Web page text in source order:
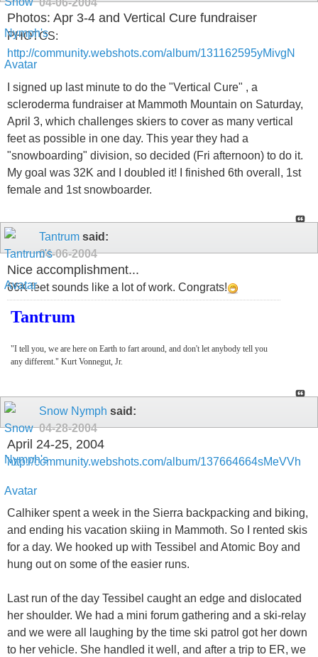
Photos: Apr 3-4 and Vertical Cure fundraiser
PHOTOS:
http://community.webshots.com/album/131162595yMivgN
I signed up last minute to do the "Vertical Cure" , a
scleroderma fundraiser at Mammoth Mountain on Saturday,
April 3, which challenges skiers to cover as many vertical
feet as possible in one day. This year they had a
"snowboarding" division, so decided (Fri afternoon) to do it.
My goal was 32K and I doubled it! I finished 6th overall, 1st
female and 1st snowboarder.
Tantrum said:
04-06-2004
Nice accomplishment...
66K feet sounds like a lot of work. Congrats!
Tantrum
"I tell you, we are here on Earth to fart around, and don't let anybody tell you
any different." Kurt Vonnegut, Jr.
Snow Nymph said:
04-28-2004
April 24-25, 2004
http://community.webshots.com/album/137664664sMeVVh
Calhiker spent a week in the Sierra backpacking and biking,
and ending his vacation skiing in Mammoth. So I rented skis
for a day. We hooked up with Tessibel and Atomic Boy and
hung out on some of the easier runs.
Last run of the day Tessibel caught an edge and dislocated
her shoulder. We had a mini forum gathering and a ski-relay
and we were all laughing by the time ski patrol got her down
to her vehicle. She handled it well, and after a trip to ER, we